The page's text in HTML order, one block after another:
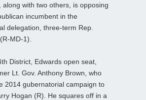
along with two others, is opposing
incumbent in the
delegation, three-term Rep.
MD-1).
District, Edwards open seat,
Lt. Gov. Anthony Brown, who
2014 gubernatorial campaign to
Hogan (R). He squares off in a